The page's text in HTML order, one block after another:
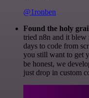
@1ronben
Found the holy
tried n8n and it
days to code from
you still want to get
be honest, we
just drop in custom